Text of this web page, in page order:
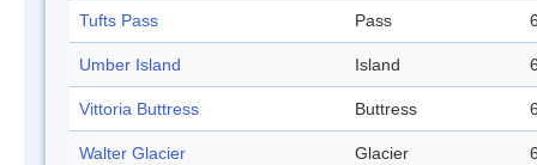
Tufts Pass Pass
Umber Island Island
Vittoria Buttress Buttress
Walter Glacier Glacier